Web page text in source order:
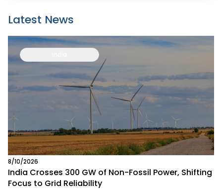
Latest News
8/10/2026
India Crosses 300 GW of Non-Fossil Power, Shifting
Focus to Grid Reliability